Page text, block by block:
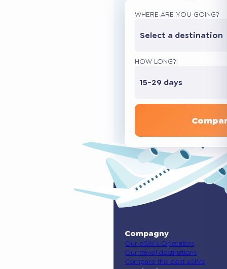
WHERE ARE YOU GOING?
Select a destination
HOW LONG?
15-29 days
Compagny
Our eSIM’s Operators
Our travel destinations
Compare the best eSIMs